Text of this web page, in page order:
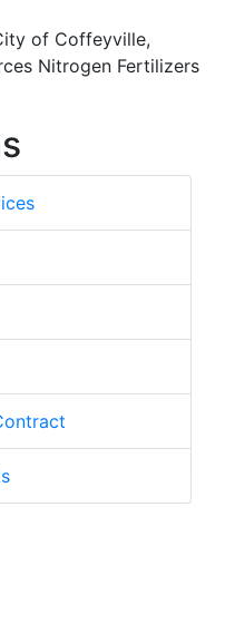
of Coffeyville,
Nitrogen Fertilizers